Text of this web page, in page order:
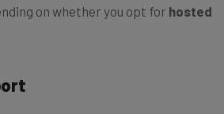
on whether you opt for hosted